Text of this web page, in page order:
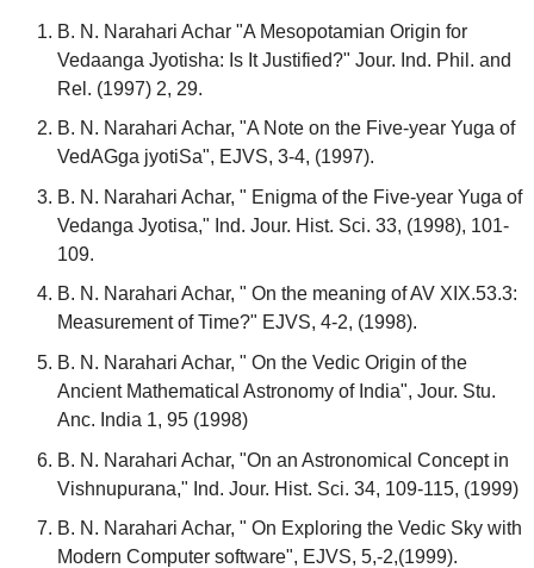
B. N. Narahari Achar "A Mesopotamian Origin for
Vedaanga Jyotisha: Is It Justified?" Jour. Ind. Phil. and
Rel. (1997) 2, 29.
B. N. Narahari Achar, "A Note on the Five-year Yuga of
VedAGga jyotiSa", EJVS, 3-4, (1997).
B. N. Narahari Achar, " Enigma of the Five-year Yuga of
Vedanga Jyotisa," Ind. Jour. Hist. Sci. 33, (1998), 101-
109.
B. N. Narahari Achar, " On the meaning of AV XIX.53.3:
Measurement of Time?" EJVS, 4-2, (1998).
B. N. Narahari Achar, " On the Vedic Origin of the
Ancient Mathematical Astronomy of India", Jour. Stu.
Anc. India 1, 95 (1998)
B. N. Narahari Achar, "On an Astronomical Concept in
Vishnupurana," Ind. Jour. Hist. Sci. 34, 109-115, (1999)
B. N. Narahari Achar, " On Exploring the Vedic Sky with
Modern Computer software", EJVS, 5,-2,(1999).